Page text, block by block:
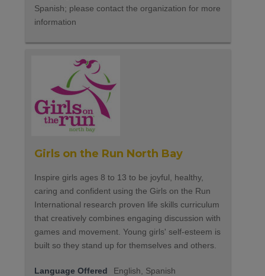
Spanish; please contact the organization for more
information
Girls on the Run North Bay
Inspire girls ages 8 to 13 to be joyful, healthy,
caring and confident using the Girls on the Run
International research proven life skills curriculum
that creatively combines engaging discussion with
games and movement. Young girls' self-esteem is
built so they stand up for themselves and others.
Language Offered English, Spanish